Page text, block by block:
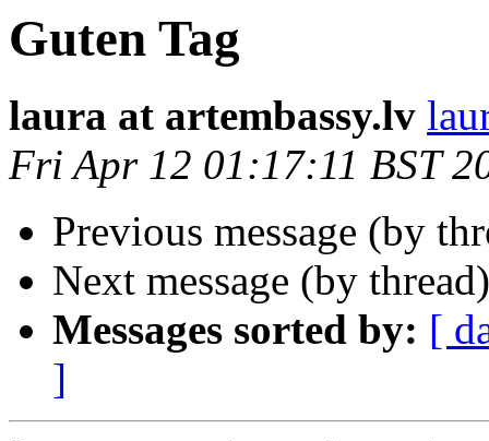
Guten Tag
laura at artembassy.lv
Fri Apr 12 01:17:11 BST
Previous message (by
Next message (by
Messages sorted by: [
]